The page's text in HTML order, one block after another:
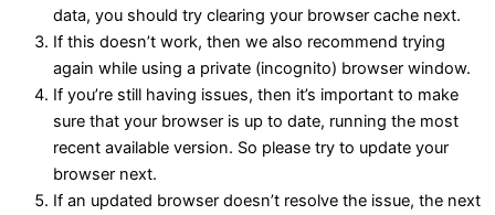
data, you should try clearing your browser cache next.
If this doesn’t work, then we also recommend trying
again while using a private (incognito) browser window.
If you’re still having issues, then it’s important to make
sure that your browser is up to date, running the most
recent available version. So please try to update your
browser next.
If an updated browser doesn’t resolve the issue, the next